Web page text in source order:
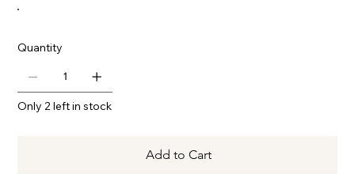
Quantity
Only 2 left in stock
Add to Cart